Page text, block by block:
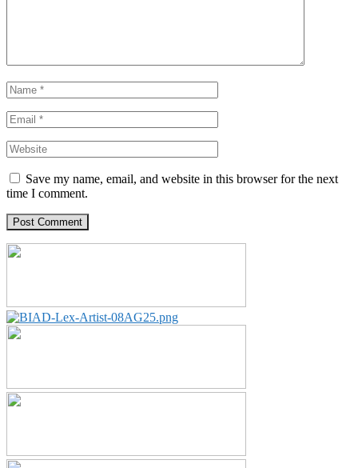
Save my name, email, and website in this browser for the next
time I comment.